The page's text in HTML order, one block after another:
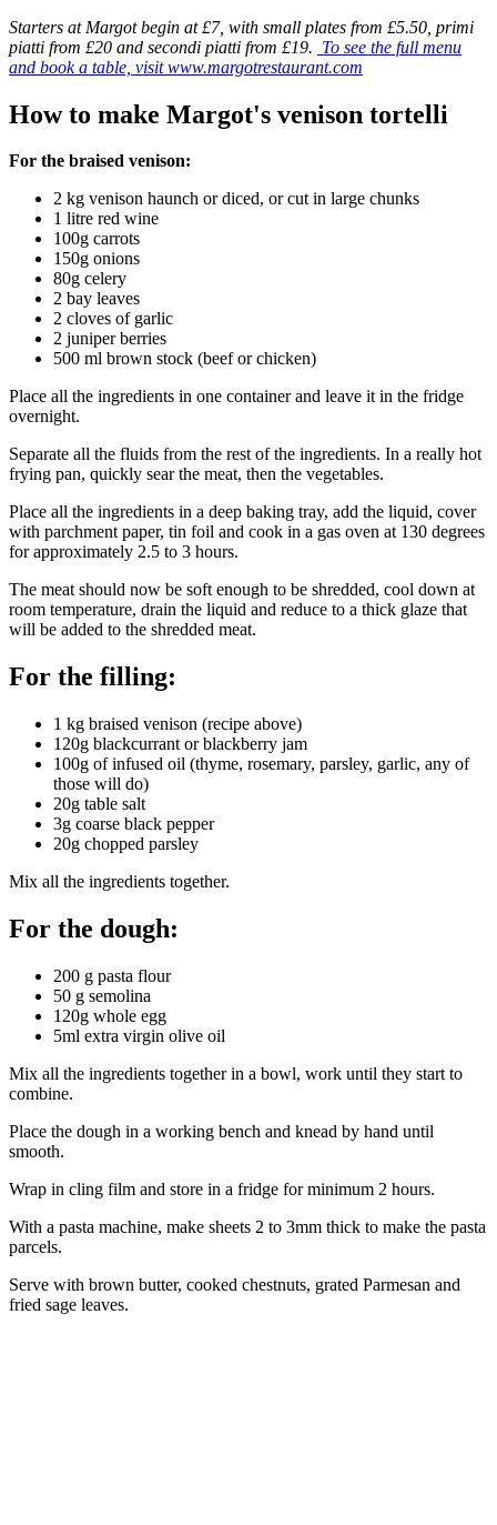
Starters at Margot begin at £7, with small plates from £5.50, primi
piatti from £20 and secondi piatti from £19. To see the full menu
and book a table, visit www.margotrestaurant.com
How to make Margot's venison tortelli
For the braised venison:
2 kg venison haunch or diced, or cut in large chunks
1 litre red wine
100g carrots
150g onions
80g celery
2 bay leaves
2 cloves of garlic
2 juniper berries
500 ml brown stock (beef or chicken)
Place all the ingredients in one container and leave it in the fridge
overnight.
Separate all the fluids from the rest of the ingredients. In a really hot
frying pan, quickly sear the meat, then the vegetables.
Place all the ingredients in a deep baking tray, add the liquid, cover
with parchment paper, tin foil and cook in a gas oven at 130 degrees
for approximately 2.5 to 3 hours.
The meat should now be soft enough to be shredded, cool down at
room temperature, drain the liquid and reduce to a thick glaze that
will be added to the shredded meat.
For the filling:
1 kg braised venison (recipe above)
120g blackcurrant or blackberry jam
100g of infused oil (thyme, rosemary, parsley, garlic, any of
those will do)
20g table salt
3g coarse black pepper
20g chopped parsley
Mix all the ingredients together.
For the dough:
200 g pasta flour
50 g semolina
120g whole egg
5ml extra virgin olive oil
Mix all the ingredients together in a bowl, work until they start to
combine.
Place the dough in a working bench and knead by hand until
smooth.
Wrap in cling film and store in a fridge for minimum 2 hours.
With a pasta machine, make sheets 2 to 3mm thick to make the pasta
parcels.
Serve with brown butter, cooked chestnuts, grated Parmesan and
fried sage leaves.